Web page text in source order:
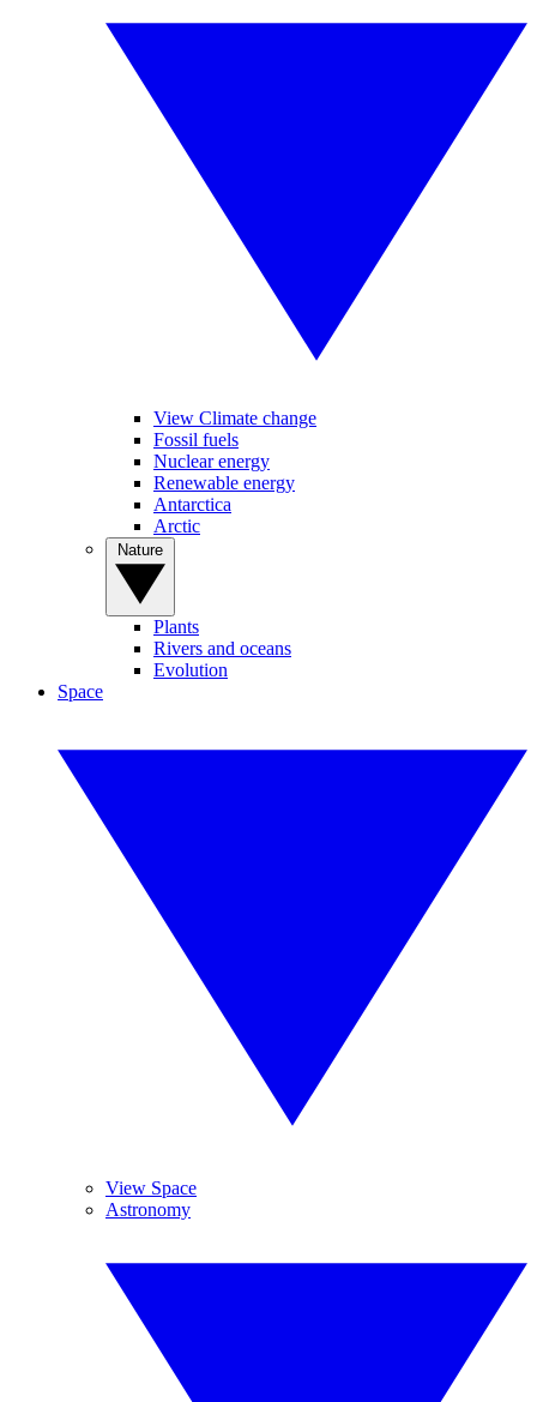
View Climate change
Fossil fuels
Nuclear energy
Renewable energy
Antarctica
Arctic
Plants
Rivers and oceans
Evolution
Space
View Space
Astronomy